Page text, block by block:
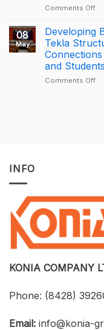
of
–
Comments Offon
–
at
an
08
May
Developing
Tekla
and Students
Comments Offon
INFO
KONIA COMPANY
Phone: (8428)
Email: info@konia-